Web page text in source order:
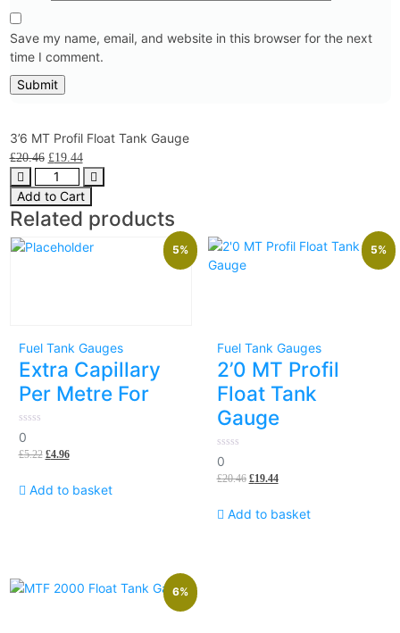
Save my name, email, and website in this browser for the next
time I comment.
3’6 MT Profil Float Tank Gauge
£20.46 £19.44
Add to Cart
Related products
5%
Fuel Tank Gauges
Extra Capillary
Per Metre For
0
out
of
0
£5.22 £4.96
Add to basket
5%
Fuel Tank Gauges
2’0 MT Profil
Float Tank
Gauge
0
out
of
0
£20.46 £19.44
Add to basket
6%